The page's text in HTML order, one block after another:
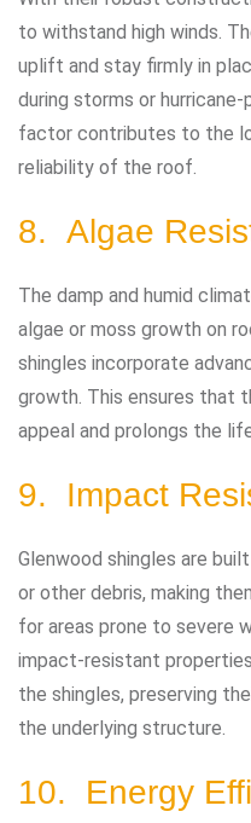
to withstand high winds.
uplift and stay firmly in
during storms or
factor contributes to the
reliability of the roof.
8. Algae
The damp and humid
algae or moss growth on
shingles incorporate
growth. This ensures that
appeal and prolongs the
9. Impact
Glenwood shingles are
or other debris, making
for areas prone to severe
impact-resistant
the shingles, preserving
the underlying structure.
10. Energy